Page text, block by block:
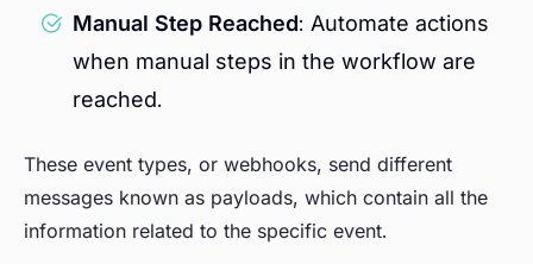
Manual Step Reached: Automate actions
when manual steps in the workflow are
reached.
These event types, or webhooks, send different
messages known as payloads, which contain all the
information related to the specific event.